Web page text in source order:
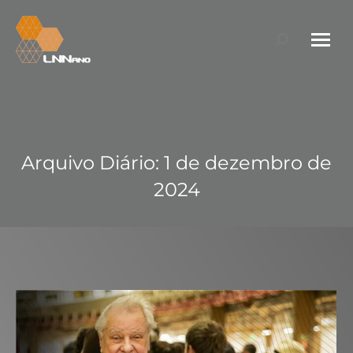
Search:
Arquivo Diário: 1 de dezembro de
2024